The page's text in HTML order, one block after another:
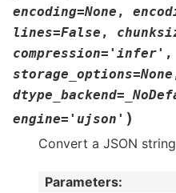
encoding=None ,
lines=False ,
compression= 'infer' ,
storage_options=None
dtype_backend=
engine= 'ujson' )
Convert a JSON
Parameters: